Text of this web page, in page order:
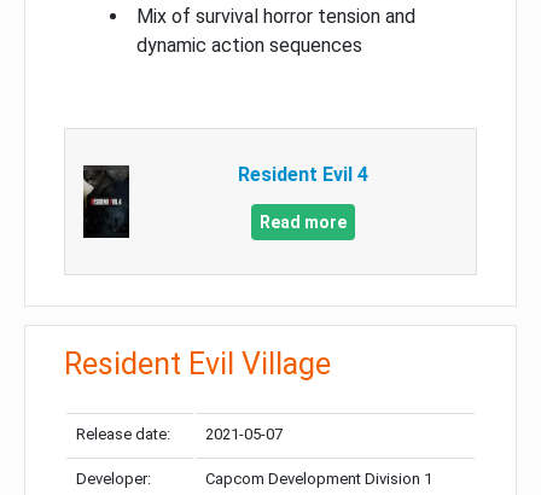
Mix of survival horror tension and
dynamic action sequences
Resident Evil 4
Read more
Resident Evil Village
Release date: 2021-05-07
Developer: Capcom Development Division 1